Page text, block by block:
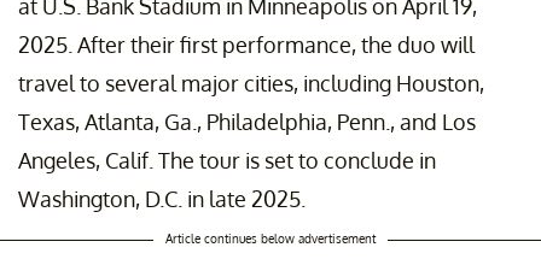
at U.S. Bank Stadium in Minneapolis on April 19,
2025. After their first performance, the duo will
travel to several major cities, including Houston,
Texas, Atlanta, Ga., Philadelphia, Penn., and Los
Angeles, Calif. The tour is set to conclude in
Washington, D.C. in late 2025.
Article continues below advertisement